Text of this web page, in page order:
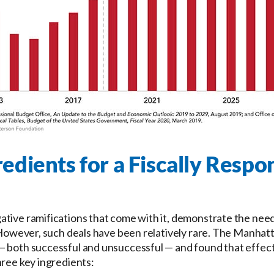
for a Fiscally
ramifications that come with it, demonstrate the
such deals have been relatively rare. The
both successful and unsuccessful — and found that
key ingredients: